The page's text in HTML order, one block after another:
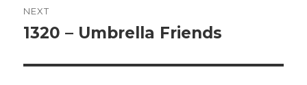
NEXT
Next
1320 – Umbrella Friends